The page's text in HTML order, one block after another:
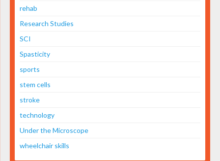
rehab
Research Studies
SCI
Spasticity
sports
stem cells
stroke
technology
Under the Microscope
wheelchair skills